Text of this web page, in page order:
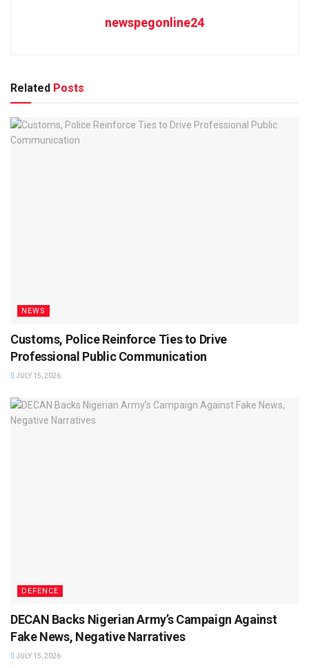
newspegonline24
Related Posts
NEWS
Customs, Police Reinforce Ties to Drive
Professional Public Communication
JULY 15, 2026
DEFENCE
DECAN Backs Nigerian Army’s Campaign Against
Fake News, Negative Narratives
JULY 15, 2026